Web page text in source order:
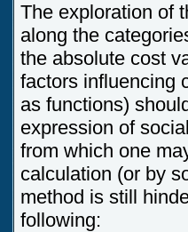
The exploration of
along the
the absolute cost
factors influencing
as functions)
expression of
from which one
calculation (or by
method is still
following: